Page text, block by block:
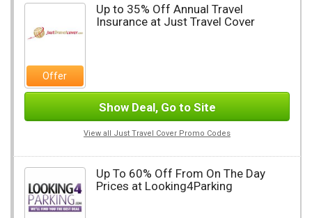
Offer
Up to 35% Off Annual Travel
Insurance at Just Travel Cover
Show Deal, Go to Site
View all Just Travel Cover Promo Codes
Up To 60% Off From On The Day
Prices at Looking4Parking